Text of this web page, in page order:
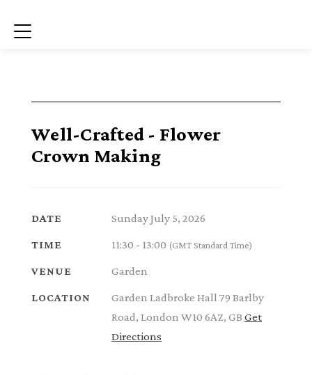
Menu
Well-Crafted - Flower
Crown Making
DATE Sunday July 5, 2026
TIME 11:30 - 13:00 (GMT Standard Time)
VENUE Garden
LOCATION
Garden Ladbroke Hall 79 Barlby
Road, London W10 6AZ, GB Get
Directions